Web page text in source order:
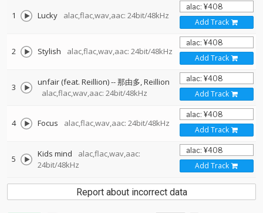
1 Lucky alac,flac,wav,aac: 24bit/48kHz
Add Track
2 Stylish alac,flac,wav,aac: 24bit/48kHz
Add Track
3 unfair (feat. Reillion)--那由多 Reillion
alac,flac,wav,aac: 24bit/48kHz
Add Track
4 Focus alac,flac,wav,aac: 24bit/48kHz
Add Track
5 Kids mind
alac,flac,wav,aac:
24bit/48kHz
Add Track
Report about incorrect data